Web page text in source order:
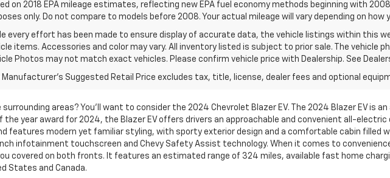
on 2018 EPA mileage estimates, reflecting new EPA fuel economy methods beginning with
only. Do not compare to models before 2008. Your actual mileage will vary depending on how
every effort has been made to ensure display of accurate data, the vehicle listings within this
items. Accessories and color may vary. All inventory listed is subject to prior sale. The vehicle
Photos may not match exact vehicles. Please confirm vehicle price with Dealership. See
Manufacturer's Suggested Retail Price excludes tax, title, license, dealer fees and optional
areas? You’ll want to consider the 2024 Chevrolet Blazer EV. The 2024 Blazer EV is
the year award for 2024, the Blazer EV offers drivers an approachable and convenient all-electric
features modern yet familiar styling, with sporty exterior design and a comfortable cabin
infotainment touchscreen and Chevy Safety Assist technology. When it comes to
covered on both fronts. It features an estimated range of 324 miles, available fast home
States and Canada.